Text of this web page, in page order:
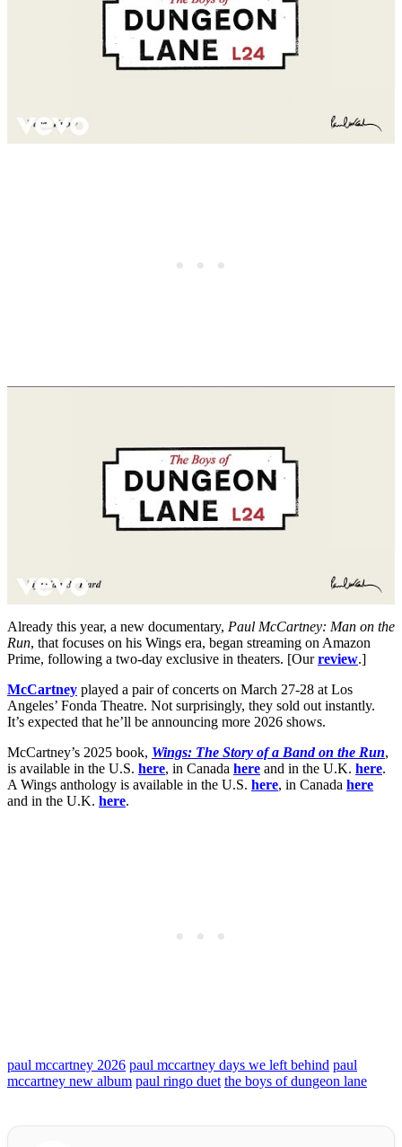
Already this year, a new documentary, Paul McCartney: Man on the
Run, that focuses on his Wings era, began streaming on Amazon
Prime, following a two-day exclusive in theaters. [Ourreview.]
McCartney played a pair of concerts on March 27-28 at Los
Angeles’ Fonda Theatre. Not surprisingly, they sold out instantly.
It’s expected that he’ll be announcing more 2026 shows.
McCartney’s 2025 book, Wings: The Story of a Band on the Run,
is available in the U.S. here, in Canada here and in the U.K. here.
A Wings anthology is available in the U.S. here, in Canada here
and in the U.K. here.
paul mccartney 2026 paul mccartney days we left behind paul
mccartney new album paul ringo duet the boys of dungeon lane